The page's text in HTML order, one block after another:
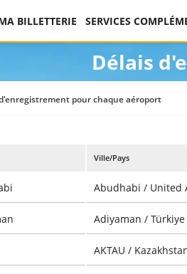
BILLETTERIE SERVICES
Délais
pour chaque aéroport
Ville/Pays
Abudhabi / United
Adiyaman / Türkiye
AKTAU /